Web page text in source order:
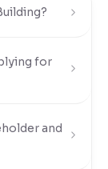
for
and